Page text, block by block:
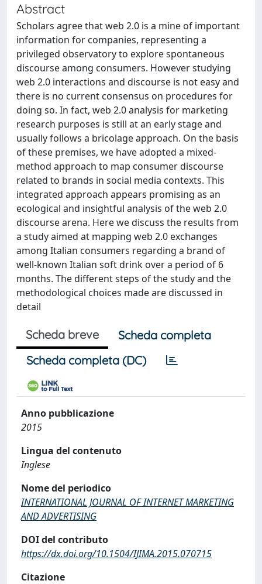
Abstract
Scholars agree that web 2.0 is a mine of important
information for companies, representing a
privileged observatory to explore spontaneous
discourse among consumers. However studying
web 2.0 interactions and discourse is not easy and
there is no current consensus on procedures for
doing so. In fact, web 2.0 analysis for marketing
research purposes is still at an early stage and
usually follows a bricolage approach. On the basis
of these premises, we have adopted a mixed-
method approach to map consumer discourse
related to brands in social media contexts. This
integrated approach appears promising as an
ecological and insightful analysis of the web 2.0
discourse arena. Here we discuss the results from
a study aimed at mapping web 2.0 exchanges
among Italian consumers regarding a brand of
well-known Italian soft drink over a period of 6
months. The different steps of the study and the
methodological choices made are discussed in
detail
Scheda breve
Scheda completa
Scheda completa (DC)
Anno pubblicazione
2015
Lingua del contenuto
Inglese
Nome del periodico
INTERNATIONAL JOURNAL OF INTERNET MARKETING
AND ADVERTISING
DOI del contributo
https://dx.doi.org/10.1504/IJIMA.2015.070715
Citazione